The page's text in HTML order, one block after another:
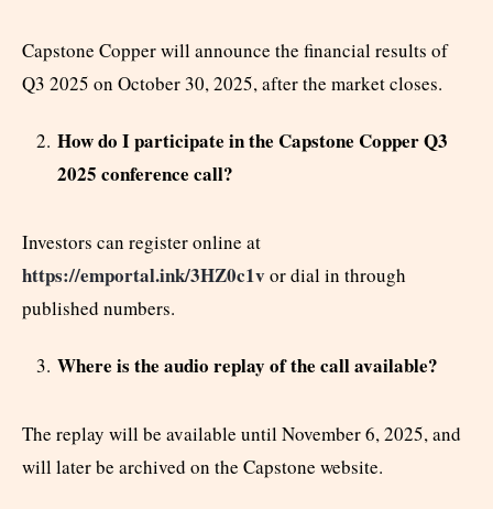
Capstone Copper will announce the financial results of
Q3 2025 on October 30, 2025, after the market closes.
How do I participate in the Capstone Copper Q3
2025 conference call?
Investors can register online at
https://emportal.ink/3HZ0c1v or dial in through
published numbers.
Where is the audio replay of the call available?
The replay will be available until November 6, 2025, and
will later be archived on the Capstone website.